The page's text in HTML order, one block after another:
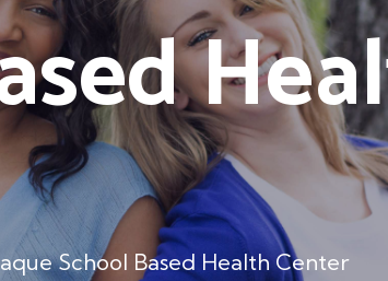
School Based Health Center